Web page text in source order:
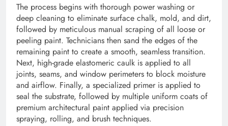
The process begins with thorough power washing or
deep cleaning to eliminate surface chalk, mold, and dirt,
followed by meticulous manual scraping of all loose or
peeling paint. Technicians then sand the edges of the
remaining paint to create a smooth, seamless transition.
Next, high-grade elastomeric caulk is applied to all
joints, seams, and window perimeters to block moisture
and airflow. Finally, a specialized primer is applied to
seal the substrate, followed by multiple uniform coats of
premium architectural paint applied via precision
spraying, rolling, and brush techniques.